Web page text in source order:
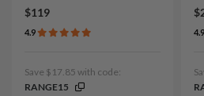
$119
4.9
Save $17.85 with code:
RANGE15
4.9